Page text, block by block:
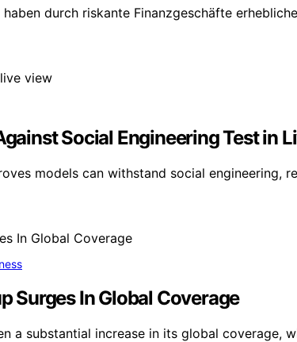
durch riskante Finanzgeschäfte
Social Engineering Test in
models can withstand social engineering,
Surges In Global Coverage
a substantial increase in its global coverage,